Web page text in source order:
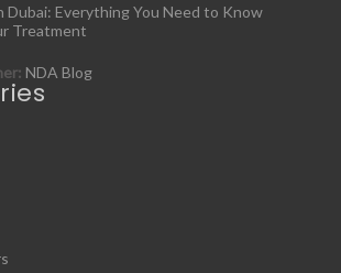
Dubai: Everything You Need to Know
Treatment
NDA Blog